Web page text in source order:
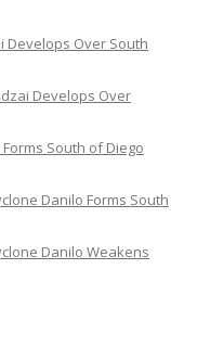
Develops Over South
Develops Over
South of Diego
Danilo Forms South
Danilo Weakens